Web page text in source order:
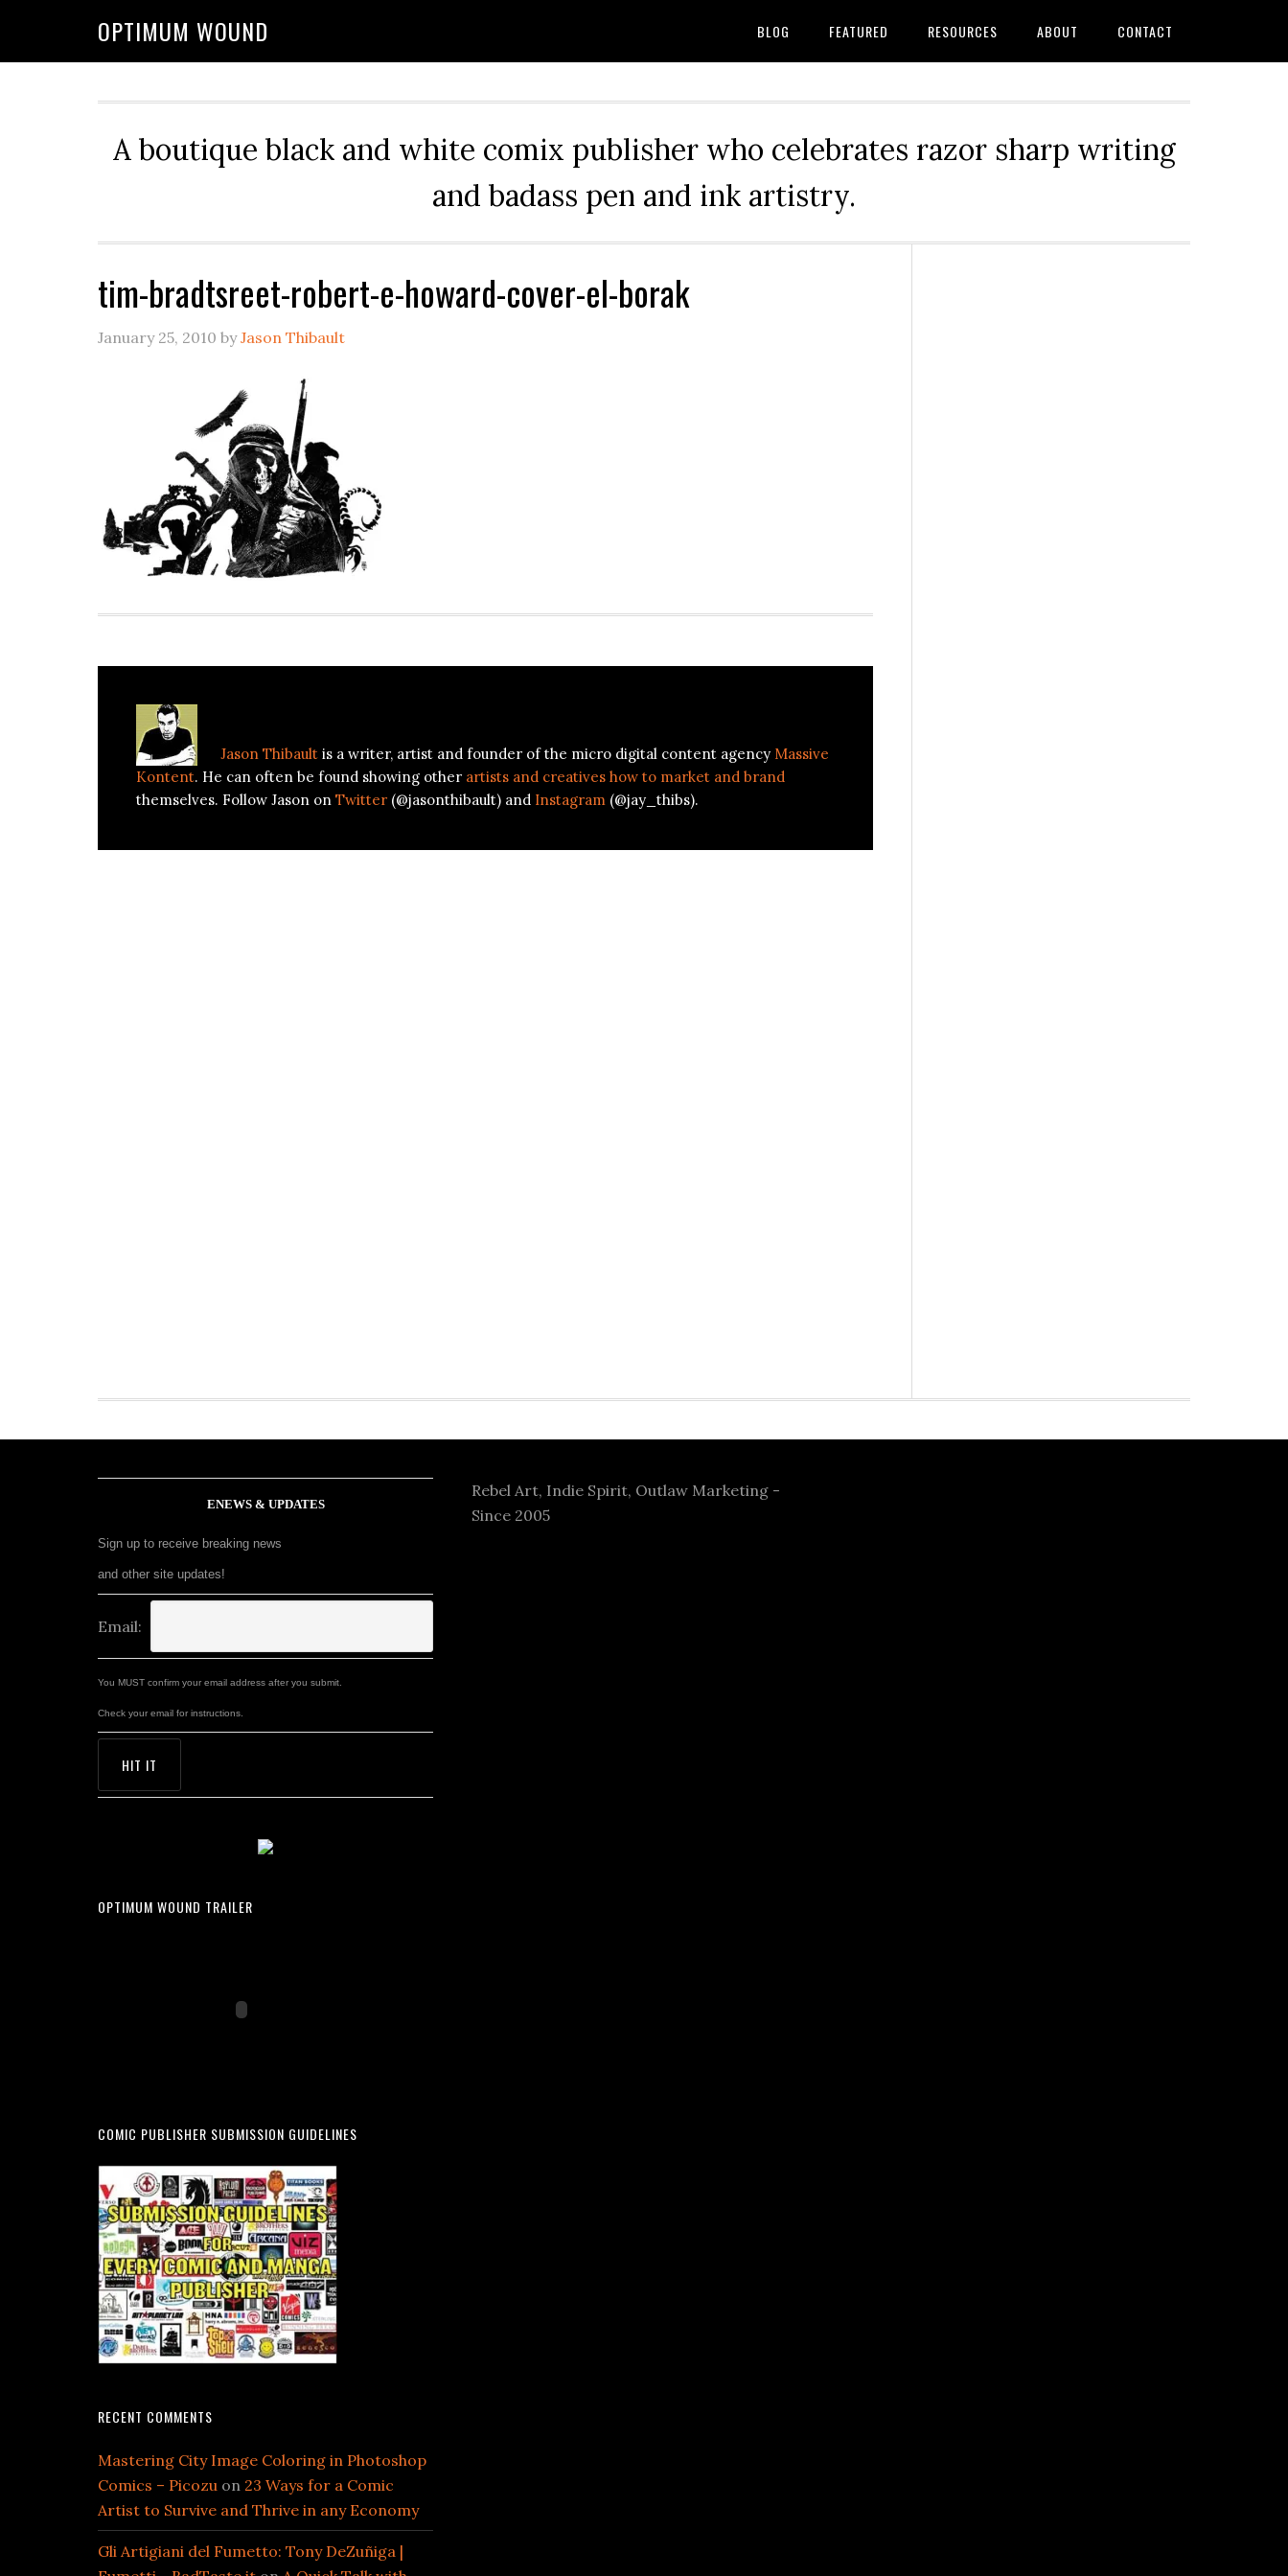
OPTIMUM WOUND BLOG FEATURED RESOURCES ABOUT CONTACT
A boutique black and white comix publisher who celebrates razor sharp writing
and badass pen and ink artistry.
tim-bradtsreet-robert-e-howard-cover-el-borak
January 25, 2010 byJason Thibault
Jason Thibault is a writer, artist and founder of the micro digital content agency Massive
Kontent. He can often be found showing other artists and creatives how to market and brand
themselves. Follow Jason on Twitter (@jasonthibault) and Instagram (@jay_thibs).
ENEWS & UPDATES
Sign up to receive breaking news
and other site updates!
Email:
You MUST confirm your email address after you submit.
Check your email for instructions.
OPTIMUM WOUND TRAILER
COMIC PUBLISHER SUBMISSION GUIDELINES
RECENT COMMENTS
Mastering City Image Coloring in Photoshop
Comics – Picozu on 23 Ways for a Comic
Artist to Survive and Thrive in any Economy
Gli Artigiani del Fumetto: Tony DeZuñiga |
Rebel Art, Indie Spirit, Outlaw Marketing -
Since 2005